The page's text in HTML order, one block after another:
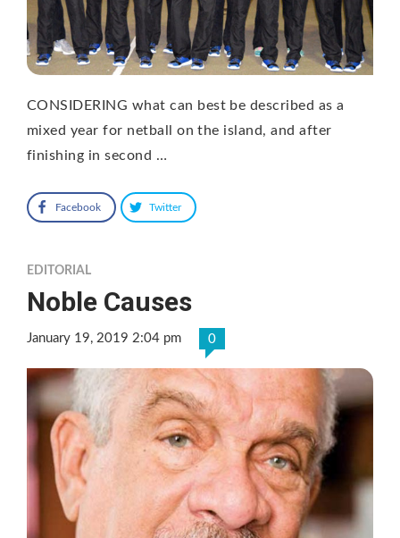
CONSIDERING what can best be described as a
mixed year for netball on the island, and after
finishing in second …
Facebook Twitter
EDITORIAL
Noble Causes
January 19, 2019 2:04 pm 0